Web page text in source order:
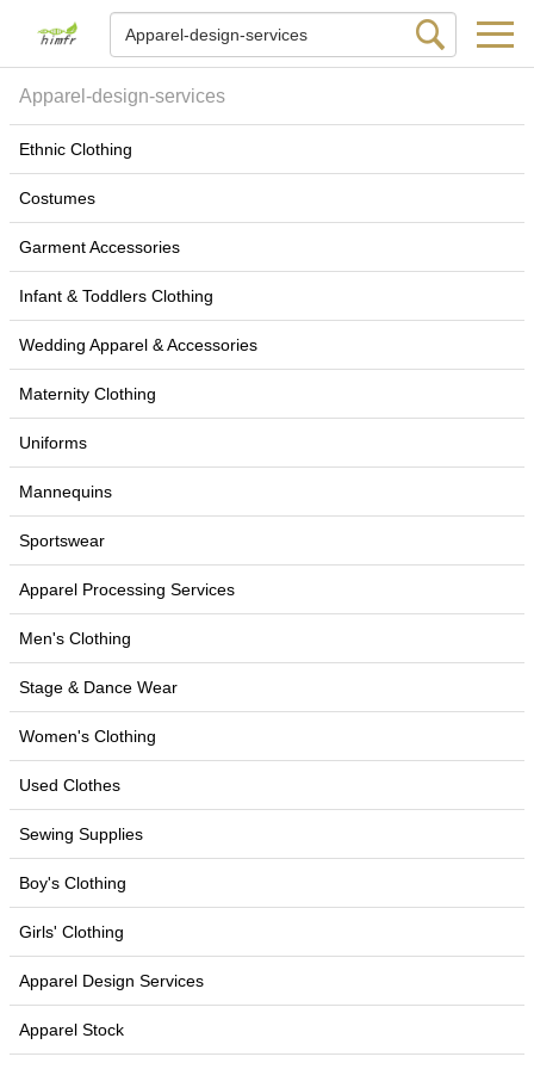
Apparel-design-services
Ethnic Clothing
Costumes
Garment Accessories
Infant & Toddlers Clothing
Wedding Apparel & Accessories
Maternity Clothing
Uniforms
Mannequins
Sportswear
Apparel Processing Services
Men's Clothing
Stage & Dance Wear
Women's Clothing
Used Clothes
Sewing Supplies
Boy's Clothing
Girls' Clothing
Apparel Design Services
Apparel Stock